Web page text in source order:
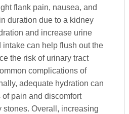
flank pain, nausea, and
duration due to a kidney
and increase urine
can help flush out the
the risk of urinary tract
complications of
adequate hydration can
pain and discomfort
Overall, increasing